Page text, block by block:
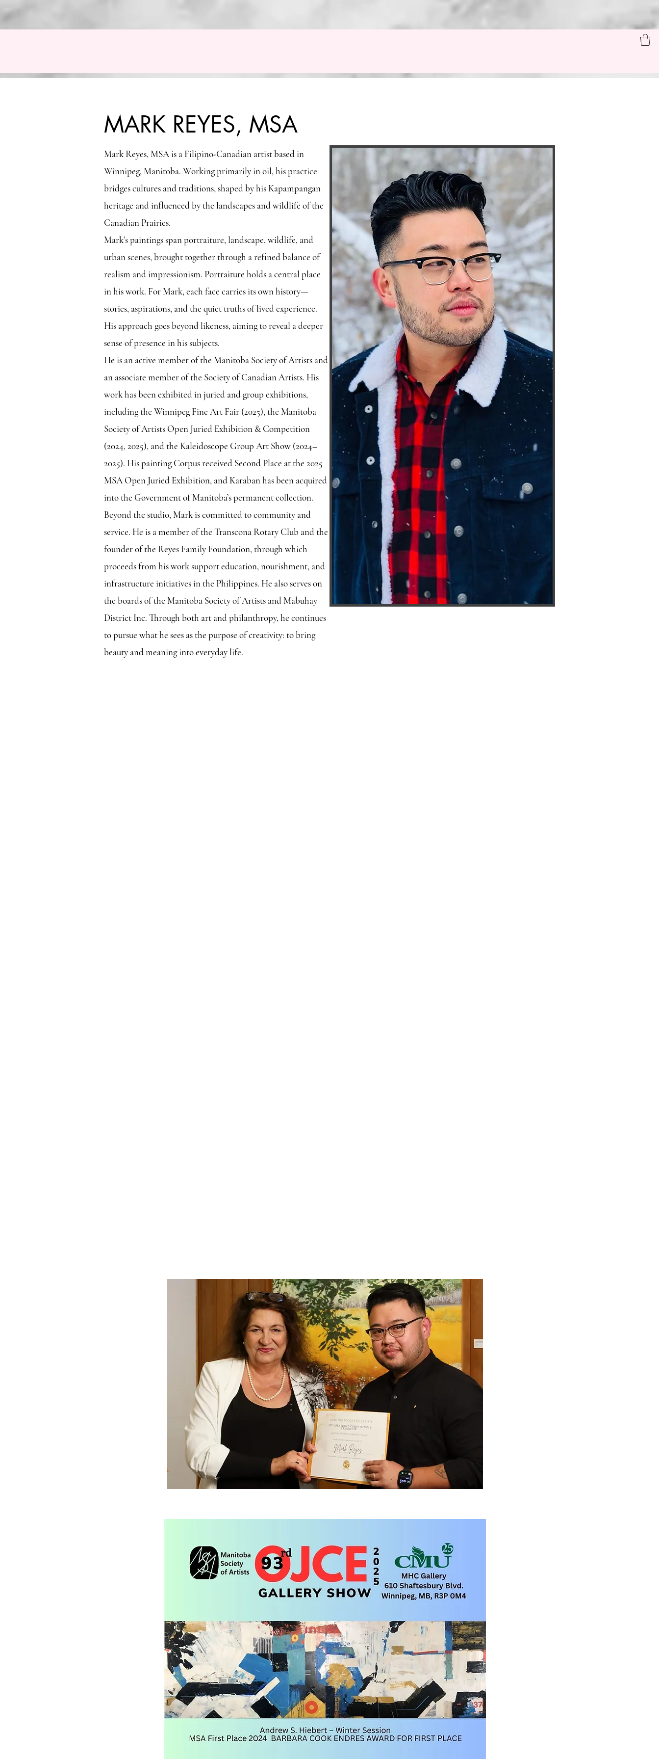
MARK REYES, MSA
Mark Reyes, MSA is a Filipino-Canadian artist based in
Winnipeg, Manitoba. Working primarily in oil, his practice
bridges cultures and traditions, shaped by his Kapampangan
heritage and influenced by the landscapes and wildlife of the
Canadian Prairies.
Mark’s paintings span portraiture, landscape, wildlife, and
urban scenes, brought together through a refined balance of
realism and impressionism. Portraiture holds a central place
in his work. For Mark, each face carries its own history—
stories, aspirations, and the quiet truths of lived experience.
His approach goes beyond likeness, aiming to reveal a deeper
sense of presence in his subjects.
He is an active member of the Manitoba Society of Artists and
an associate member of the Society of Canadian Artists. His
work has been exhibited in juried and group exhibitions,
including the Winnipeg Fine Art Fair (2025), the Manitoba
Society of Artists Open Juried Exhibition & Competition
(2024, 2025), and the Kaleidoscope Group Art Show (2024–
2025). His painting Corpus received Second Place at the 2025
MSA Open Juried Exhibition, and Karaban has been acquired
into the Government of Manitoba’s permanent collection.
Beyond the studio, Mark is committed to community and
service. He is a member of the Transcona Rotary Club and the
founder of the Reyes Family Foundation, through which
proceeds from his work support education, nourishment, and
infrastructure initiatives in the Philippines. He also serves on
the boards of the Manitoba Society of Artists and Mabuhay
District Inc. Through both art and philanthropy, he continues
to pursue what he sees as the purpose of creativity: to bring
beauty and meaning into everyday life.